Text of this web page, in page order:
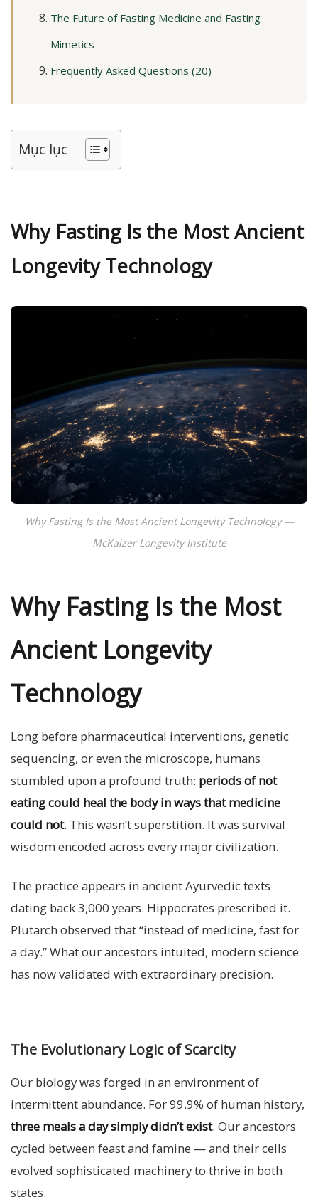
The Future of Fasting Medicine and Fasting
Mimetics
Frequently Asked Questions (20)
Mục lục
Why Fasting Is the Most Ancient
Longevity Technology
Why Fasting Is the Most Ancient Longevity Technology —
McKaizer Longevity Institute
Why Fasting Is the Most
Ancient Longevity
Technology
Long before pharmaceutical interventions, genetic
sequencing, or even the microscope, humans
stumbled upon a profound truth: periods of not
eating could heal the body in ways that medicine
could not. This wasn’t superstition. It was survival
wisdom encoded across every major civilization.
The practice appears in ancient Ayurvedic texts
dating back 3,000 years. Hippocrates prescribed it.
Plutarch observed that “instead of medicine, fast for
a day.” What our ancestors intuited, modern science
has now validated with extraordinary precision.
The Evolutionary Logic of Scarcity
Our biology was forged in an environment of
intermittent abundance. For 99.9% of human history,
three meals a day simply didn’t exist. Our ancestors
cycled between feast and famine — and their cells
evolved sophisticated machinery to thrive in both
states.